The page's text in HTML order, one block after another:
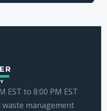
EST to 8:00 PM EST
management